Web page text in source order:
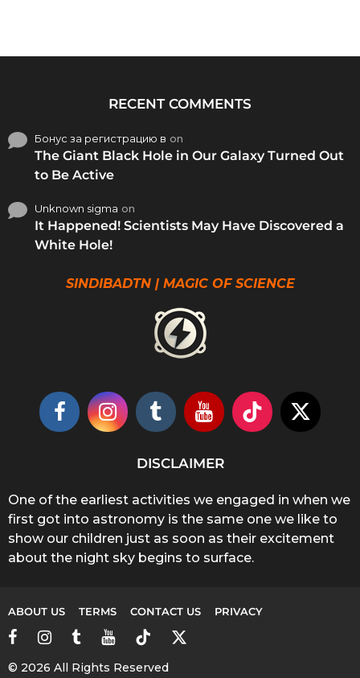
RECENT COMMENTS
Бонус за регистрацию в on
The Giant Black Hole in Our Galaxy Turned Out
to Be Active
Unknown sigma on
It Happened! Scientists May Have Discovered a
White Hole!
SINDIBADTN | MAGIC OF SCIENCE
DISCLAIMER
One of the earliest activities we engaged in when we
first got into astronomy is the same one we like to
show our children just as soon as their excitement
about the night sky begins to surface.
ABOUT US TERMS CONTACT US PRIVACY
© 2026 All Rights Reserved